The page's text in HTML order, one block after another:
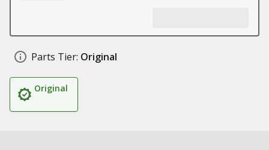
Parts Tier: Original
Original